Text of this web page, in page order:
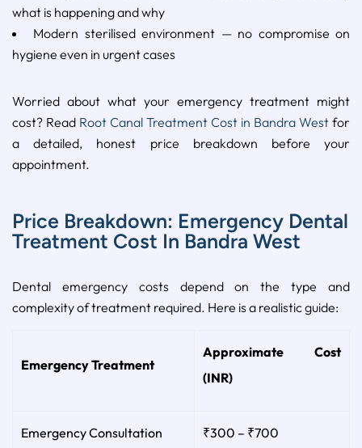
what is happening and why
Modern sterilised environment — no compromise on
hygiene even in urgent cases
Worried about what your emergency treatment might
cost? Read Root Canal Treatment Cost in Bandra West for
a detailed, honest price breakdown before your
appointment.
Price Breakdown: Emergency Dental
Treatment Cost In Bandra West
Dental emergency costs depend on the type and
complexity of treatment required. Here is a realistic guide:
Emergency Treatment
Approximate Cost
(INR)
Emergency Consultation ₹300 – ₹700